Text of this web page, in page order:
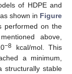
of HDPE and
shown in Figure
performed on the
above,
−8 kcal/mol. This
a minimum,
structurally stable